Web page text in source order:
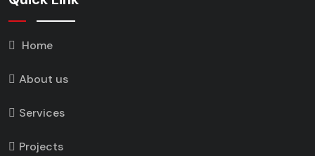
Home
About us
Services
Projects